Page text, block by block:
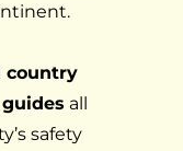
country
all
safety